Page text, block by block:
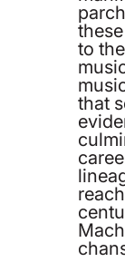
to
that